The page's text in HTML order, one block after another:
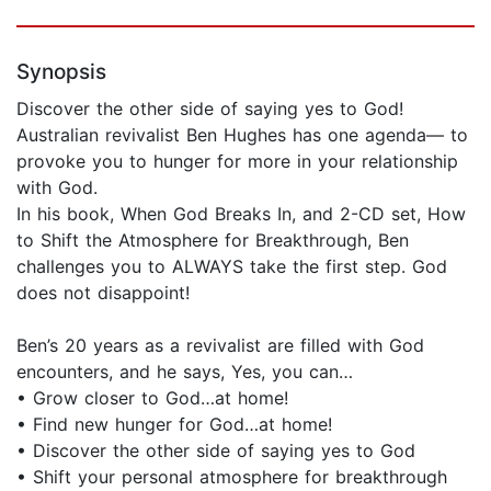
Synopsis
Discover the other side of saying yes to God!
Australian revivalist Ben Hughes has one agenda— to
provoke you to hunger for more in your relationship
with God.
In his book, When God Breaks In, and 2-CD set, How
to Shift the Atmosphere for Breakthrough, Ben
challenges you to ALWAYS take the first step. God
does not disappoint!
Ben’s 20 years as a revivalist are filled with God
encounters, and he says, Yes, you can…
• Grow closer to God…at home!
• Find new hunger for God…at home!
• Discover the other side of saying yes to God
• Shift your personal atmosphere for breakthrough